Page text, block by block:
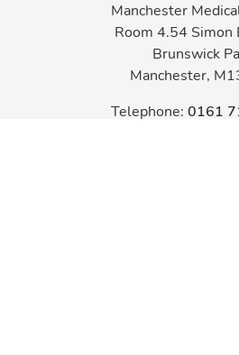
Manchester
Room 4.54 Simon
Brunswick
Manchester,
Telephone: 0161